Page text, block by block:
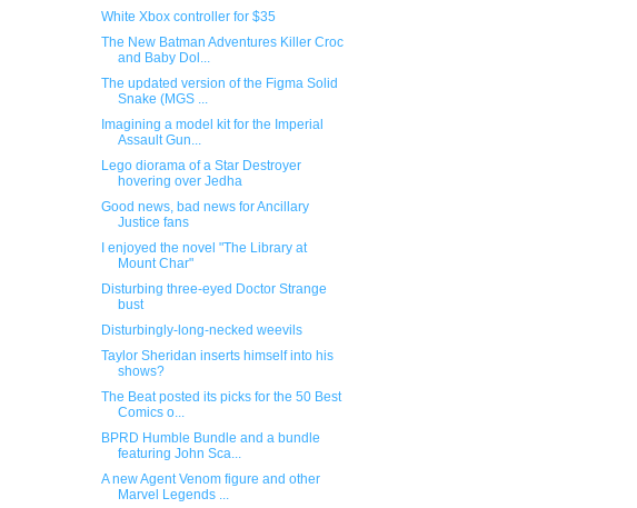
White Xbox controller for $35
The New Batman Adventures Killer Croc
and Baby Dol...
The updated version of the Figma Solid
Snake (MGS ...
Imagining a model kit for the Imperial
Assault Gun...
Lego diorama of a Star Destroyer
hovering over Jedha
Good news, bad news for Ancillary
Justice fans
I enjoyed the novel "The Library at
Mount Char"
Disturbing three-eyed Doctor Strange
bust
Disturbingly-long-necked weevils
Taylor Sheridan inserts himself into his
shows?
The Beat posted its picks for the 50 Best
Comics o...
BPRD Humble Bundle and a bundle
featuring John Sca...
A new Agent Venom figure and other
Marvel Legends ...